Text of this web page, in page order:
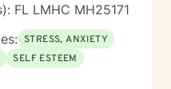
FL LMHC MH25171
STRESS, ANXIETY
SELF ESTEEM